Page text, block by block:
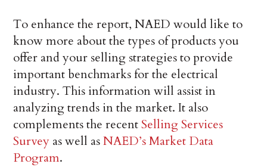
To enhance the report, NAED would like to
know more about the types of products you
offer and your selling strategies to provide
important benchmarks for the electrical
industry. This information will assist in
analyzing trends in the market. It also
complements the recentSelling Services
Survey as well asNAED’s Market Data
Program.